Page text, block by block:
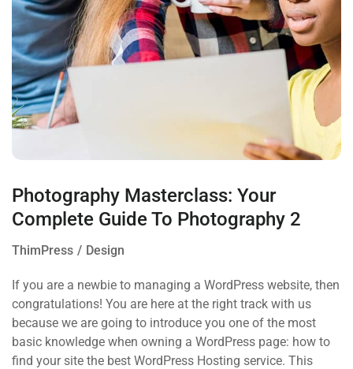
Photography Masterclass: Your
Complete Guide To Photography 2
ThimPress Design
If you are a newbie to managing a WordPress website, then
congratulations! You are here at the right track with us
because we are going to introduce you one of the most
basic knowledge when owning a WordPress page: how to
find your site the best WordPress Hosting service. This